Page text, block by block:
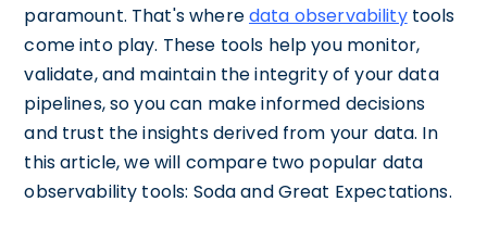
paramount. That's wheredata observabilitytools
come into play. These tools help you monitor,
validate, and maintain the integrity of your data
pipelines, so you can make informed decisions
and trust the insights derived from your data. In
this article, we will compare two popular data
observability tools: Soda and Great Expectations.